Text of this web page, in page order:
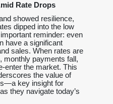
Rate Drops
showed resilience,
dipped into the low
reminder: even
have a significant
sales. When rates are
monthly payments fall,
enter the market. This
the value of
key insight for
they navigate today’s